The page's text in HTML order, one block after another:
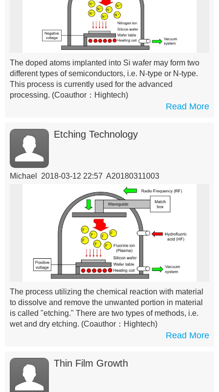
The doped atoms implanted into Si wafer may form two
different types of semiconductors, i.e. N-type or N-type.
This process is currently used for the advanced
processing. (Coauthor：Hightech)
Read More
Etching Technology
Michael 2018-03-12 22:57 A20180311003
The process utilizing the chemical reaction with material
to dissolve and remove the unwanted portion in material
is called "etching." There are two types of methods, i.e.
wet and dry etching. (Coauthor：Hightech)
Read More
Thin Film Growth